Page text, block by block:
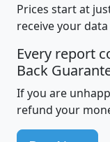
Prices start at
receive your
Every report
Back
If you are
refund your